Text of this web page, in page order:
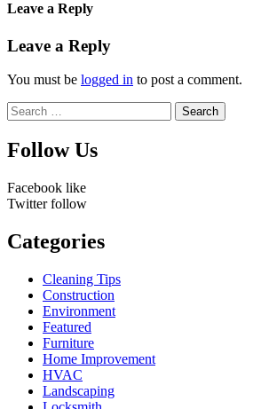
Leave a Reply
Leave a Reply
You must be logged in to post a comment.
Search
for:
Follow Us
Facebook like
Twitter follow
Categories
Cleaning Tips
Construction
Environment
Featured
Furniture
Home Improvement
HVAC
Landscaping